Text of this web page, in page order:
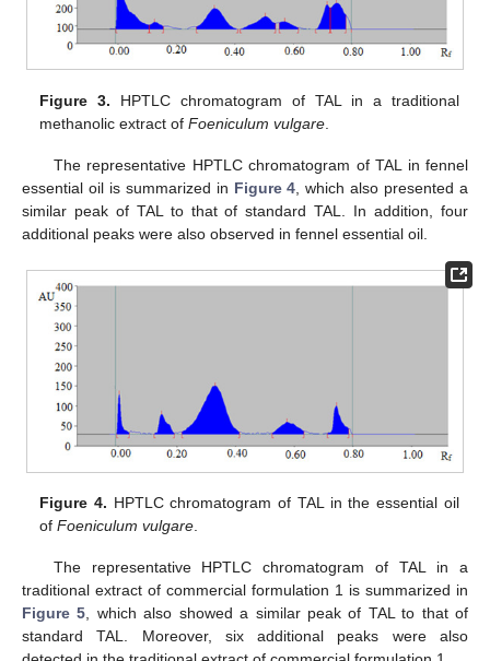
Figure 3. HPTLC chromatogram of TAL in a traditional
methanolic extract ofFoeniculum vulgare
The representative HPTLC chromatogram of TAL in fennel
essential oil is summarized in Figure 4 , which also presented a
similar peak of TAL to that of standard TAL. In addition, four
additional peaks were also observed in fennel essential oil.
Figure 4. HPTLC chromatogram of TAL in the essential oil
ofFoeniculum vulgare.
The representative HPTLC chromatogram of TAL in a
traditional extract of commercial formulation 1 is summarized in
Figure 5, which also showed a similar peak of TAL to that of
standard TAL. Moreover, six additional peaks were also